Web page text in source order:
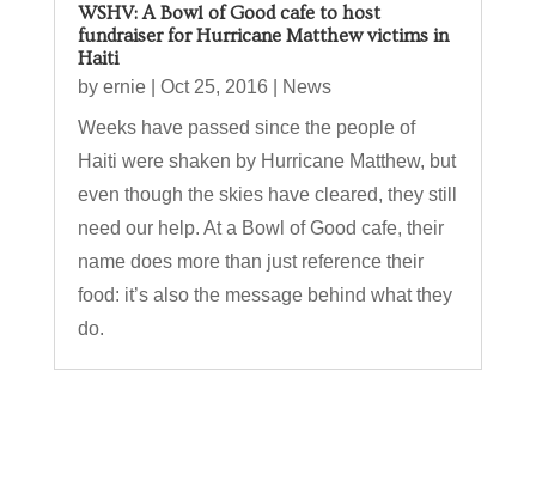
WSHV: A Bowl of Good cafe to host
fundraiser for Hurricane Matthew victims in
Haiti
by ernie| Oct 25, 2016
News
Weeks have passed since the people of
Haiti were shaken by Hurricane Matthew, but
even though the skies have cleared, they still
need our help. At a Bowl of Good cafe, their
name does more than just reference their
food: it’s also the message behind what they
do.